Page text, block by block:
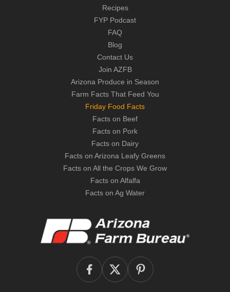
Recipes
FYP Podcast
FAQ
Blog
Contact Us
Join AZFB
Arizona Produce in Season
Farm Facts That Feed You
Friday Food Facts
Facts on Beef
Facts on Pork
Facts on Dairy
Facts on Arizona Leafy Greens
Facts on All the Crops We Grow
Facts on Alfalfa
Facts on Ag Water